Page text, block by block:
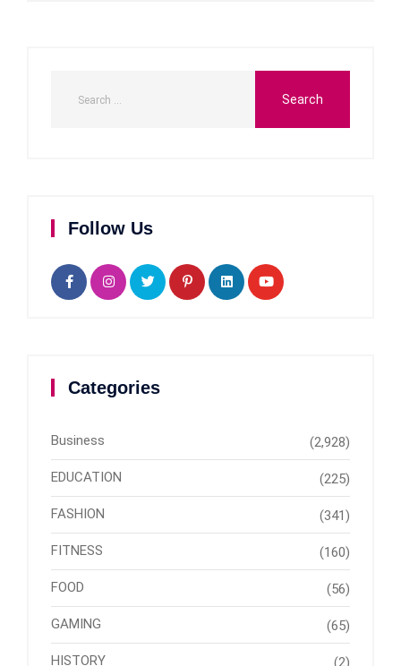
Follow Us
Categories
Business (2,928)
EDUCATION (225)
FASHION (341)
FITNESS (160)
FOOD (56)
GAMING (65)
HISTORY (2)